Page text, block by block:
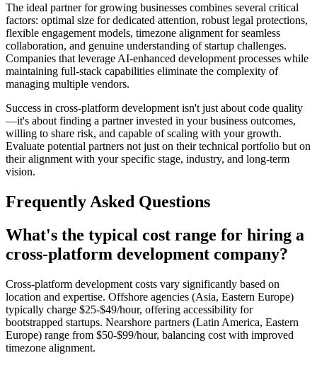
The ideal partner for growing businesses combines several critical
factors: optimal size for dedicated attention, robust legal protections,
flexible engagement models, timezone alignment for seamless
collaboration, and genuine understanding of startup challenges.
Companies that leverage AI-enhanced development processes while
maintaining full-stack capabilities eliminate the complexity of
managing multiple vendors.
Success in cross-platform development isn't just about code quality
—it's about finding a partner invested in your business outcomes,
willing to share risk, and capable of scaling with your growth.
Evaluate potential partners not just on their technical portfolio but on
their alignment with your specific stage, industry, and long-term
vision.
Frequently Asked Questions
What's the typical cost range for hiring a
cross-platform development company?
Cross-platform development costs vary significantly based on
location and expertise. Offshore agencies (Asia, Eastern Europe)
typically charge $25-$49/hour, offering accessibility for
bootstrapped startups. Nearshore partners (Latin America, Eastern
Europe) range from $50-$99/hour, balancing cost with improved
timezone alignment.